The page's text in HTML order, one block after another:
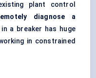
plant control
diagnose a
a breaker has huge
in constrained